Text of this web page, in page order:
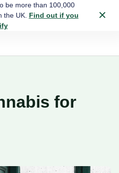
be more than 100,000
the UK. Find out if you
×
for